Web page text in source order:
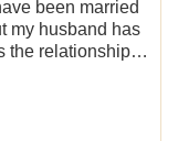
been married
my husband has
the relationship